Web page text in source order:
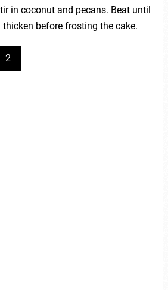
in coconut and pecans. Beat until
before frosting the cake.
2